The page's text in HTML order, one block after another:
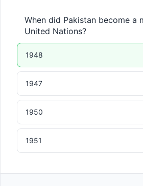
When did Pakistan become a
United Nations?
1948
1947
1950
1951